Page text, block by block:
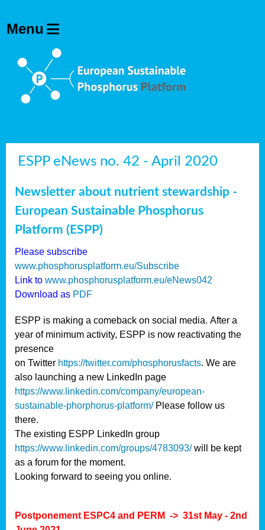
ESPP eNews no. 42 - April 2020
Newsletter about nutrient stewardship -
European Sustainable Phosphorus
Platform (ESPP)
Please subscribe
www.phosphorusplatform.eu/Subscribe
Link to www.phosphorusplatform.eu/eNews042
Download as PDF
ESPP is making a comeback on social media. After a
year of minimum activity, ESPP is now reactivating the
presence
on Twitter https://twitter.com/phosphorusfacts. We are
also launching a new LinkedIn page
https://www.linkedin.com/company/european-
sustainable-phorphorus-platform/Please follow us
there.
The existing ESPP LinkedIn group
https://www.linkedin.com/groups/4783093/will be kept
as a forum for the moment.
Looking forward to seeing you online.
Postponement ESPC4 and PERM -> 31st May - 2nd